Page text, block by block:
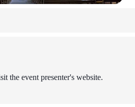
the event presenter's website.